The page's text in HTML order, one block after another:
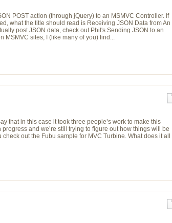
POST action (through jQuery) to an MSMVC Controller. If
what the title should read is Receiving JSON Data from An
post JSON data, check out Phil's Sending JSON to an
MSMVC sites, I (like many of you) find...
that in this case it took three people’s work to make this
and we’re still trying to figure out how things will be
out the Fubu sample for MVC Turbine. What does it all